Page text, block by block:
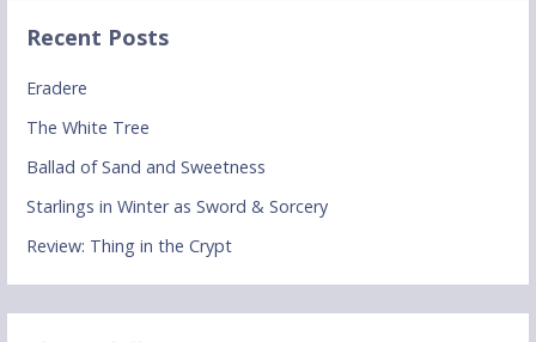
Recent Posts
Eradere
The White Tree
Ballad of Sand and Sweetness
Starlings in Winter as Sword & Sorcery
Review: Thing in the Crypt